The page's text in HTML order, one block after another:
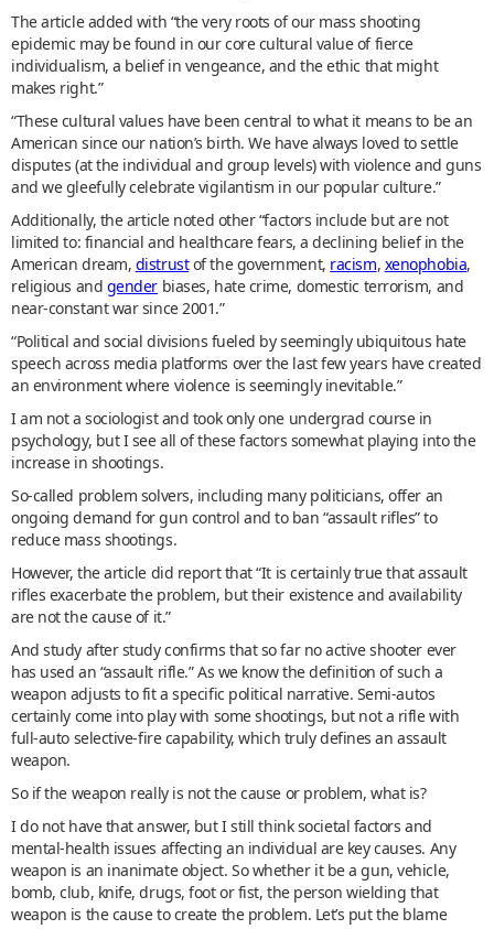
The article added with “the very roots of our mass shooting
epidemic may be found in our core cultural value of fierce
individualism, a belief in vengeance, and the ethic that might
makes right.”
“These cultural values have been central to what it means to be an
American since our nation’s birth. We have always loved to settle
disputes (at the individual and group levels) with violence and guns
and we gleefully celebrate vigilantism in our popular culture.”
Additionally, the article noted other “factors include but are not
limited to: financial and healthcare fears, a declining belief in the
American dream, distrustof the government, racism, xenophobia,
religious and gender biases, hate crime, domestic terrorism, and
near-constant war since 2001.”
“Political and social divisions fueled by seemingly ubiquitous hate
speech across media platforms over the last few years have created
an environment where violence is seemingly inevitable.”
I am not a sociologist and took only one undergrad course in
psychology, but I see all of these factors somewhat playing into the
increase in shootings.
So-called problem solvers, including many politicians, offer an
ongoing demand for gun control and to ban “assault rifles” to
reduce mass shootings.
However, the article did report that “It is certainly true that assault
rifles exacerbate the problem, but their existence and availability
are not the cause of it.”
And study after study confirms that so far no active shooter ever
has used an “assault rifle.” As we know the definition of such a
weapon adjusts to fit a specific political narrative. Semi-autos
certainly come into play with some shootings, but not a rifle with
full-auto selective-fire capability, which truly defines an assault
weapon.
So if the weapon really is not the cause or problem, what is?
I do not have that answer, but I still think societal factors and
mental-health issues affecting an individual are key causes. Any
weapon is an inanimate object. So whether it be a gun, vehicle,
bomb, club, knife, drugs, foot or fist, the person wielding that
weapon is the cause to create the problem. Let’s put the blame